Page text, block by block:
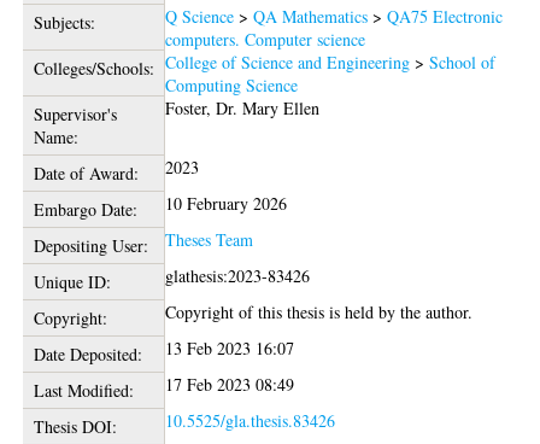
Subjects:
Q Science >QA Mathematics >QA75 Electronic
computers. Computer science
Colleges/Schools: College of Science and Engineering >School of
Computing Science
Supervisor's
Name:
Foster, Dr. Mary Ellen
Date of Award:
2023
Embargo Date:
10 February 2026
Depositing User:
Theses Team
Unique ID:
glathesis:2023-83426
Copyright:
Copyright of this thesis is held by the author.
Date Deposited:
13 Feb 2023 16:07
Last Modified:
17 Feb 2023 08:49
Thesis DOI:
10.5525/gla.thesis.83426